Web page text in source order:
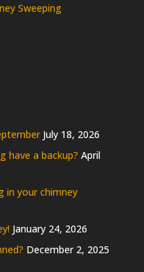
Sweeping
July 18, 2026
have a backup? April
in your chimney
January 24, 2026
December 2, 2025